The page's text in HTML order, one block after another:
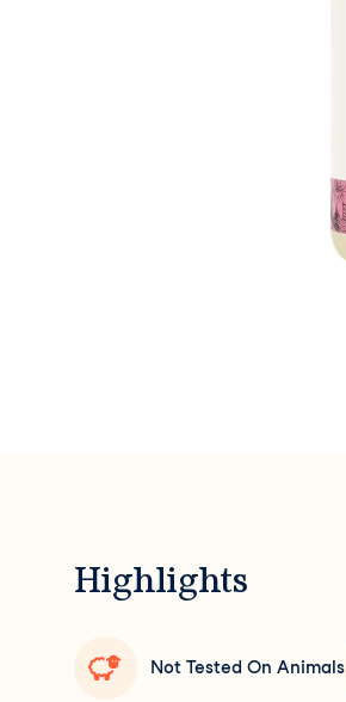
Highlights
Not Tested On Animals